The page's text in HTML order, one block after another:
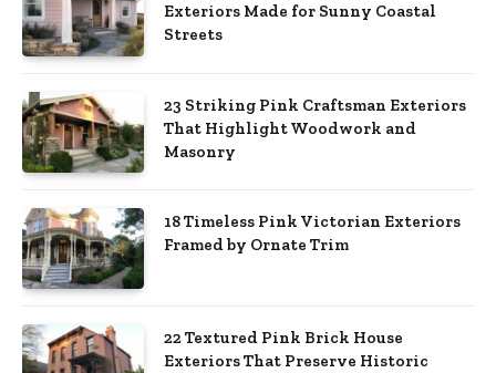
Exteriors Made for Sunny Coastal
Streets
23 Striking Pink Craftsman Exteriors
That Highlight Woodwork and
Masonry
18 Timeless Pink Victorian Exteriors
Framed by Ornate Trim
22 Textured Pink Brick House
Exteriors That Preserve Historic